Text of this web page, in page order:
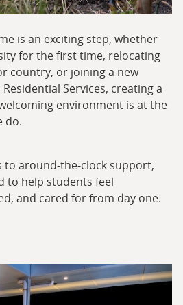
is an exciting step, whether
for the first time, relocating
country, or joining a new
Services, creating a
environment is at the
do.
to around-the-clock support,
to help students feel
and cared for from day one.